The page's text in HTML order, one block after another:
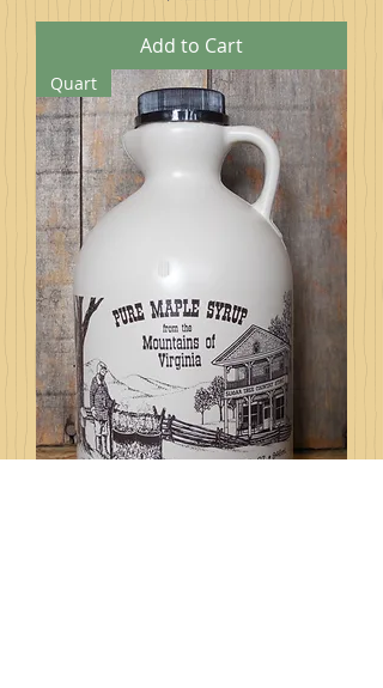
Add to Cart
Quart